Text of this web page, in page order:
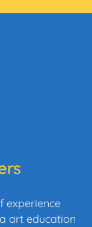
experience
art education